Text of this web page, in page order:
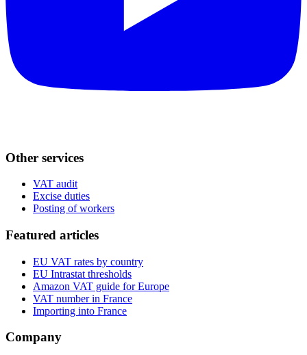
Other services
VAT audit
Excise duties
Posting of workers
Featured articles
EU VAT rates by country
EU Intrastat thresholds
Amazon VAT guide for Europe
VAT number in France
Importing into France
Company